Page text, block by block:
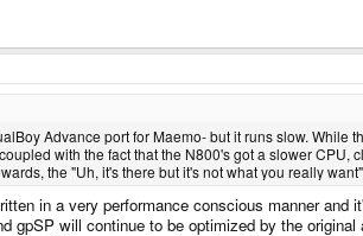
Advance port for Maemo- but it runs slow.
with the fact that the N800's got a slower
the "Uh, it's there but it's not what you really
in a very performance conscious manner
gpSP will continue to be optimized by the